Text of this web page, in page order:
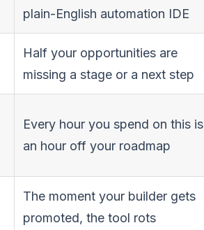
plain-English automation IDE
Half your opportunities are
missing a stage or a next step
Every hour you spend on this is
an hour off your roadmap
The moment your builder gets
promoted, the tool rots